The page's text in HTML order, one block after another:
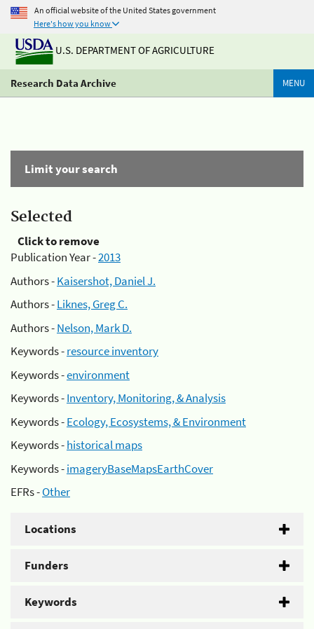
An official website of the United States government
Here's how you know
U.S. DEPARTMENT OF AGRICULTURE
Research Data Archive MENU
Limit your search
Selected
Click to remove
Publication Year -2013
Authors -Kaisershot, Daniel J.
Authors -Liknes, Greg C.
Authors -Nelson, Mark D.
Keywords -resource inventory
Keywords -environment
Keywords -Inventory, Monitoring, & Analysis
Keywords -Ecology, Ecosystems, & Environment
Keywords -historical maps
Keywords -imageryBaseMapsEarthCover
EFRs -Other
Locations
Funders
Keywords